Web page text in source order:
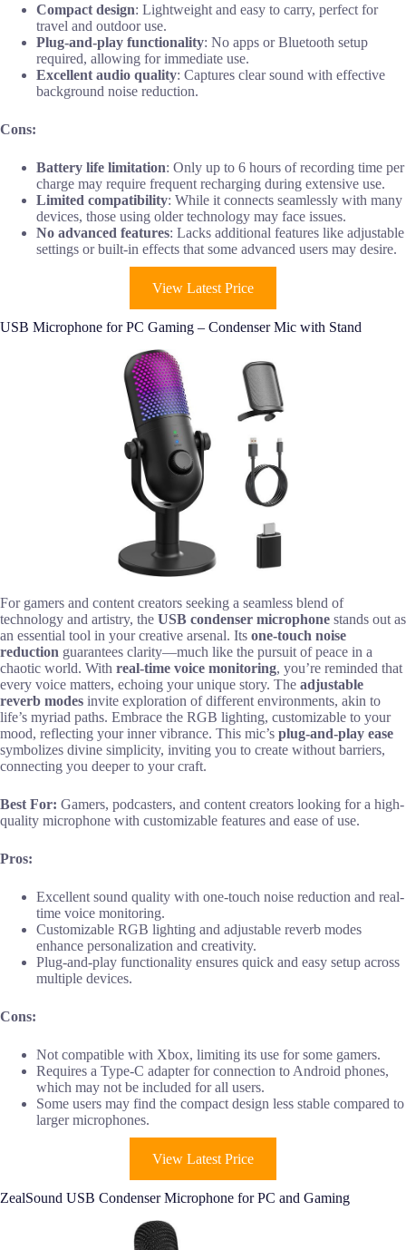
Compact design: Lightweight and easy to carry, perfect for
travel and outdoor use.
Plug-and-play functionality: No apps or Bluetooth setup
required, allowing for immediate use.
Excellent audio quality: Captures clear sound with effective
background noise reduction.
Cons:
Battery life limitation: Only up to 6 hours of recording time per
charge may require frequent recharging during extensive use.
Limited compatibility: While it connects seamlessly with many
devices, those using older technology may face issues.
No advanced features: Lacks additional features like adjustable
settings or built-in effects that some advanced users may desire.
View Latest Price
USB Microphone for PC Gaming – Condenser Mic with Stand
For gamers and content creators seeking a seamless blend of
technology and artistry, the USB condenser microphone stands out as
an essential tool in your creative arsenal. Its one-touch noise
reduction guarantees clarity—much like the pursuit of peace in a
chaotic world. With real-time voice monitoring, you’re reminded that
every voice matters, echoing your unique story. The adjustable
reverb modes invite exploration of different environments, akin to
life’s myriad paths. Embrace the RGB lighting, customizable to your
mood, reflecting your inner vibrance. This mic’s plug-and-play ease
symbolizes divine simplicity, inviting you to create without barriers,
connecting you deeper to your craft.
Best For: Gamers, podcasters, and content creators looking for a high-
quality microphone with customizable features and ease of use.
Pros:
Excellent sound quality with one-touch noise reduction and real-
time voice monitoring.
Customizable RGB lighting and adjustable reverb modes
enhance personalization and creativity.
Plug-and-play functionality ensures quick and easy setup across
multiple devices.
Cons:
Not compatible with Xbox, limiting its use for some gamers.
Requires a Type-C adapter for connection to Android phones,
which may not be included for all users.
Some users may find the compact design less stable compared to
larger microphones.
View Latest Price
ZealSound USB Condenser Microphone for PC and Gaming